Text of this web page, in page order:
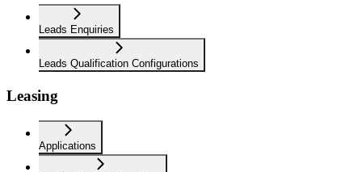
Leads Enquiries
Leads Qualification Configurations
Leasing
Applications